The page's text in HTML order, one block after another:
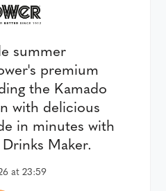
summer
premium
the Kamado
with delicious
in minutes with
Maker.
at 23:59